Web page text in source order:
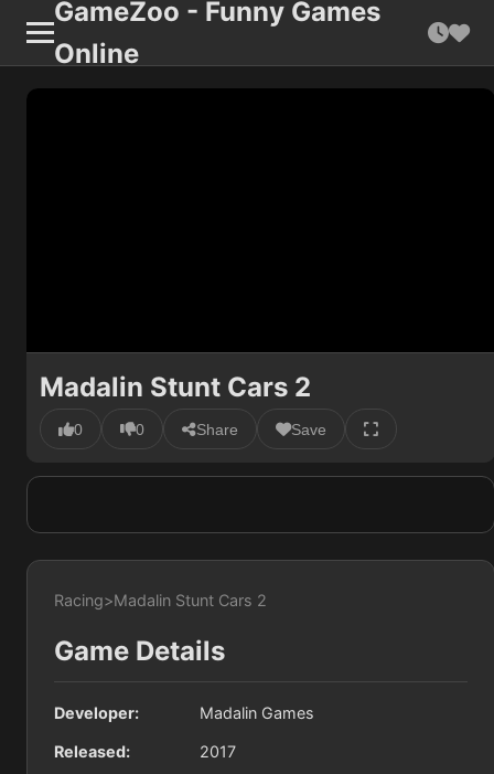
GameZoo - Funny Games
Online
Madalin Stunt Cars 2
0 0 Share Save
Racing>Madalin Stunt Cars 2
Game Details
Developer: Madalin Games
Released: 2017